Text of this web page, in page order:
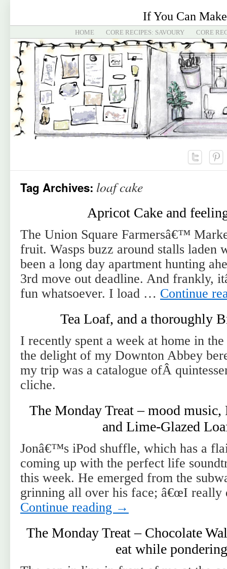
If You Can
HOME CORE RECIPES: SAVOURY CORE
Tag Archives: loaf cake
Apricot Cake and
The Union Square Farmersâ€™
fruit. Wasps buzz around stalls laden
been a long day apartment hunting
3rd move out deadline. And frankly,
fun whatsoever. I load … Continue
Tea Loaf, and a thoroughly
I recently spent a week at home in
the delight of my Downton Abbey
my trip was a catalogue ofÂ
cliche.
The Monday Treat – mood music,
and Lime-Glazed
Jonâ€™s iPod shuffle, which has a
coming up with the perfect life
this week. He emerged from the
grinning all over his face; â€œI
Continue reading →
The Monday Treat – Chocolate
eat while